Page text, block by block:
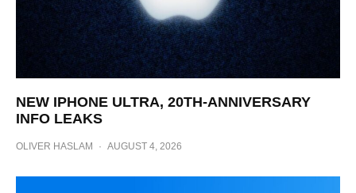
NEW IPHONE ULTRA, 20TH-ANNIVERSARY
INFO LEAKS
OLIVER HASLAM · AUGUST 4, 2026